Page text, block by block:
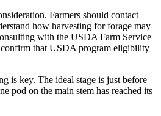
Farmers should contact
how harvesting for forage may
with the USDA Farm Service
that USDA program eligibility
is key. The ideal stage is just before
pod on the main stem has reached its